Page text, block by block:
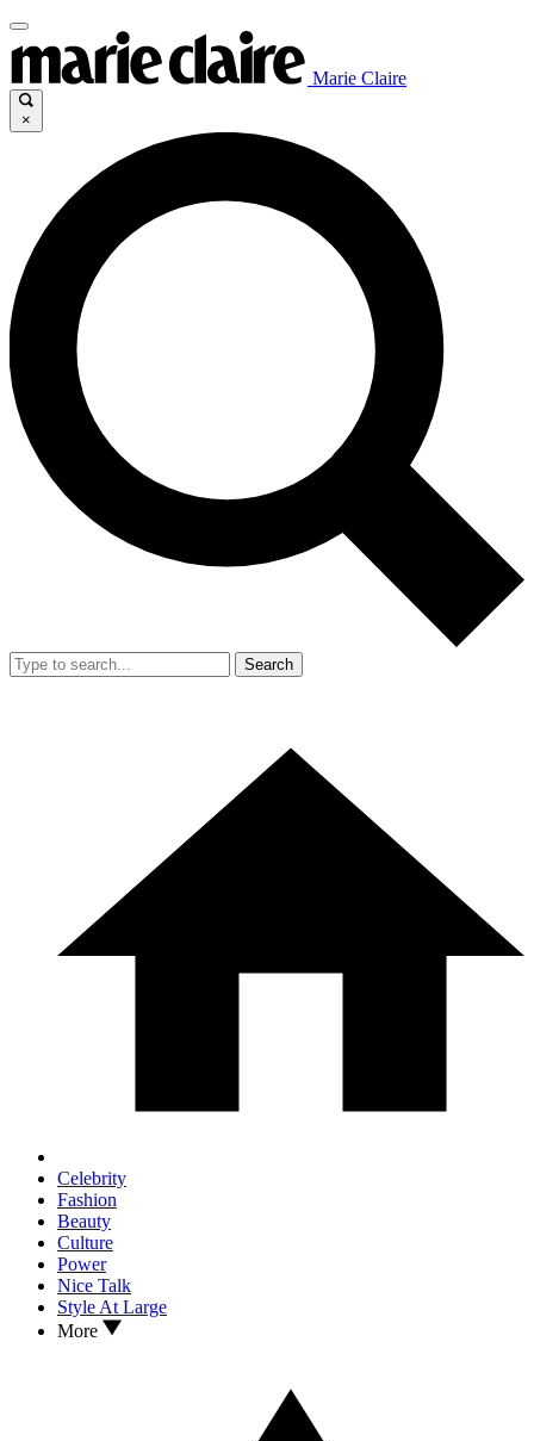
Marie Claire
×
Search
Celebrity
Fashion
Beauty
Culture
Power
Nice Talk
Style At Large
More